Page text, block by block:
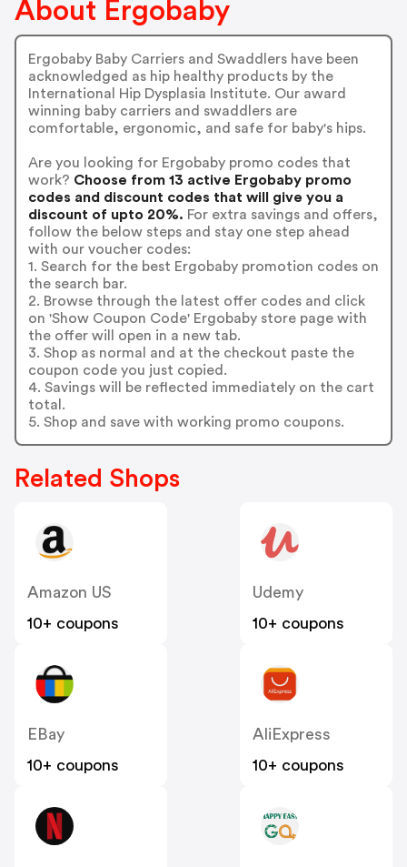
About Ergobaby
Ergobaby Baby Carriers and Swaddlers have been
acknowledged as hip healthy products by the
International Hip Dysplasia Institute. Our award
winning baby carriers and swaddlers are
comfortable, ergonomic, and safe for baby's hips.
Are you looking for Ergobaby promo codes that
work? Choose from 13 active Ergobaby promo
codes and discount codes that will give you a
discount of upto 20%. For extra savings and offers,
follow the below steps and stay one step ahead
with our voucher codes:
1. Search for the best Ergobaby promotion codes on
the search bar.
2. Browse through the latest offer codes and click
on 'Show Coupon Code' Ergobaby store page with
the offer will open in a new tab.
3. Shop as normal and at the checkout paste the
coupon code you just copied.
4. Savings will be reflected immediately on the cart
total.
5. Shop and save with working promo coupons.
Related Shops
Amazon US
10+ coupons
Udemy
10+ coupons
EBay
10+ coupons
AliExpress
10+ coupons